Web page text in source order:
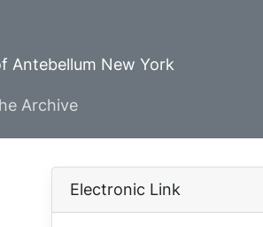
Antebellum New York
Archive
Electronic Link